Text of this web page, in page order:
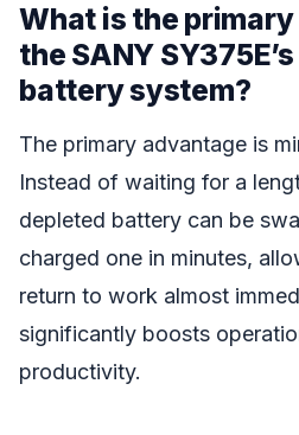
What is the
the SANY
battery system?
The primary advantage is
Instead of waiting for a
depleted battery can be
charged one in minutes,
return to work almost
significantly boosts
productivity.